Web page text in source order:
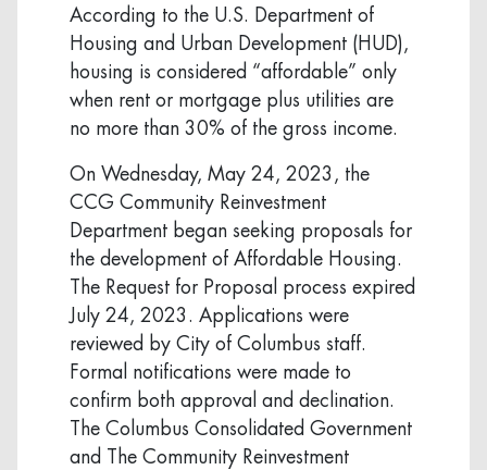
According to the U.S. Department of
Housing and Urban Development (HUD),
housing is considered “affordable” only
when rent or mortgage plus utilities are
no more than 30% of the gross income.
On Wednesday, May 24, 2023, the
CCG Community Reinvestment
Department began seeking proposals for
the development of Affordable Housing.
The Request for Proposal process expired
July 24, 2023. Applications were
reviewed by City of Columbus staff.
Formal notifications were made to
confirm both approval and declination.
The Columbus Consolidated Government
and The Community Reinvestment